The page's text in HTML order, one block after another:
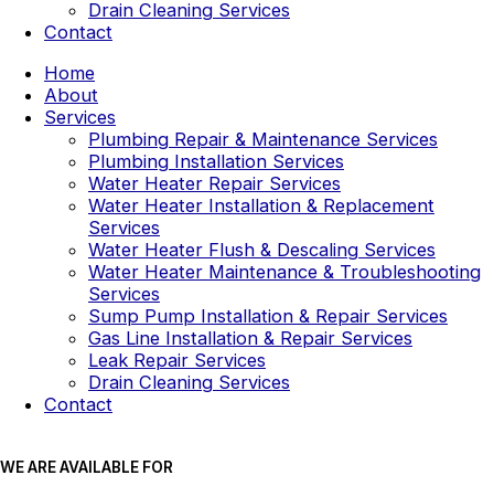
Drain Cleaning Services
Contact
Home
About
Services
Plumbing Repair & Maintenance Services
Plumbing Installation Services
Water Heater Repair Services
Water Heater Installation & Replacement
Services
Water Heater Flush & Descaling Services
Water Heater Maintenance & Troubleshooting
Services
Sump Pump Installation & Repair Services
Gas Line Installation & Repair Services
Leak Repair Services
Drain Cleaning Services
Contact
WE ARE AVAILABLE FOR